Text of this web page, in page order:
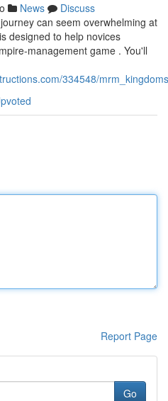
News
Discuss
can seem overwhelming at
designed to help novices
management game . You'll
334548/
Report Page
Go